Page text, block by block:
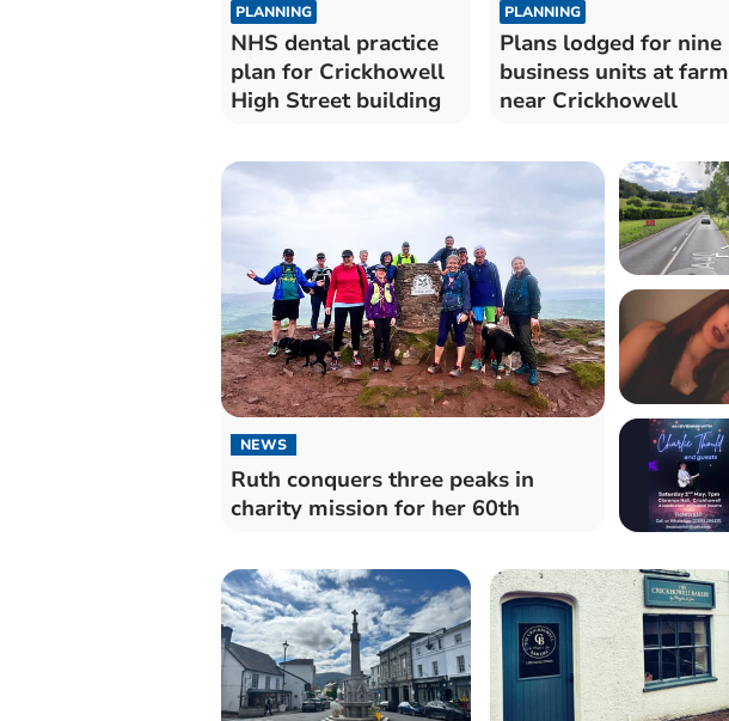
PLANNING
NHS dental practice
plan for Crickhowell
High Street building
PLANNING
Plans lodged for nine
business units at farm
near Crickhowell
NEWS
Ruth conquers three peaks in
charity mission for her 60th